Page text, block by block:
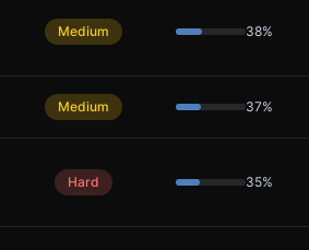
Medium 38%
Medium 37%
Hard 35%